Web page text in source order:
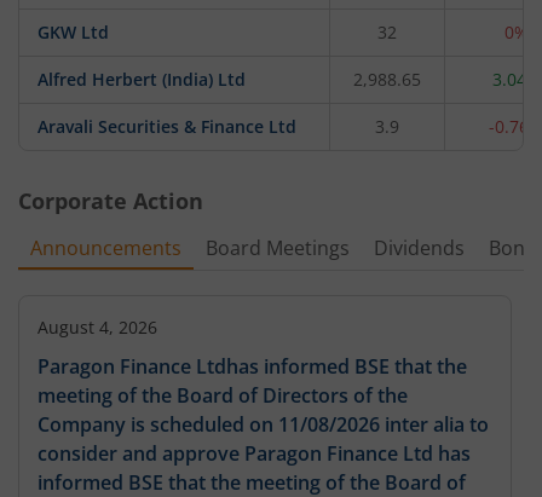
GKW Ltd 32 0%
Alfred Herbert (India) Ltd 2,988.65 3.04%
Aravali Securities & Finance Ltd 3.9 -0.76%
Corporate Action
Announcements Board Meetings Dividends
August 4, 2026
Paragon Finance Ltdhas informed BSE that the
meeting of the Board of Directors of the
Company is scheduled on 11/08/2026 inter alia to
consider and approve Paragon Finance Ltd has
informed BSE that the meeting of the Board of